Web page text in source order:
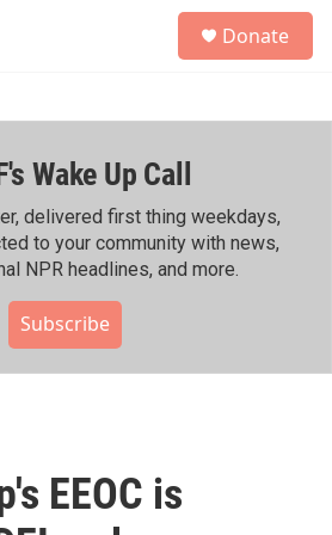
h
Donate
Wake Up Call
delivered first thing weekdays,
to your community with news,
NPR headlines, and more.
Subscribe
EEOC is